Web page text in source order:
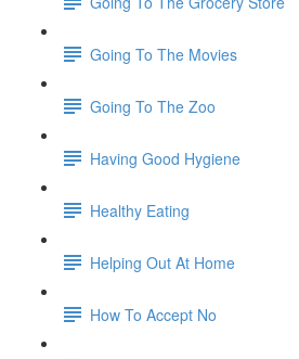
Going To The Movies
Going To The Zoo
Having Good Hygiene
Healthy Eating
Helping Out At Home
How To Accept No